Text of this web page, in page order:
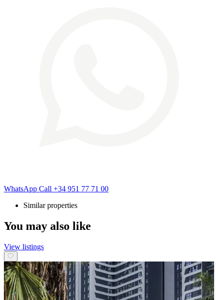
WhatsApp Call +34 951 77 71 00
Similar properties
You may also like
View listings